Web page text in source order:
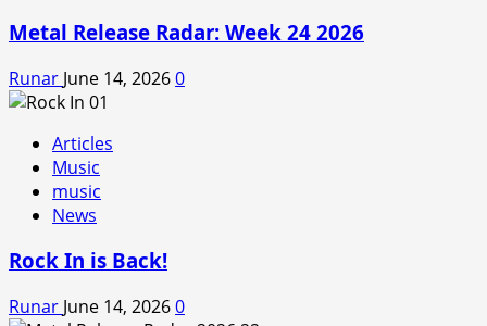
Metal Release Radar: Week 24 2026
Runar June 14, 20260
Articles
Music
music
News
Rock In is Back!
Runar June 14, 20260